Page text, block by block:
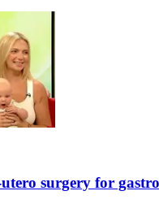
surgery for